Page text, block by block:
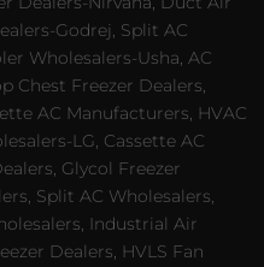
Godrej, Split AC
Wholesalers-Usha, AC
Chest Freezer Dealers,
AC Manufacturers, HVAC
LG, Cassette AC
Glycol Freezer
Split AC Wholesalers,
Industrial Air
Dealers, HVLS Fan